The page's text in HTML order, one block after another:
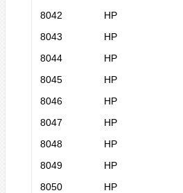
8042
HP
8043
HP
8044
HP
8045
HP
8046
HP
8047
HP
8048
HP
8049
HP
8050
HP